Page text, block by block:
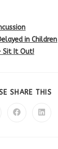
in Children
Sit It Out!
SHARE THIS
Opens
Opens